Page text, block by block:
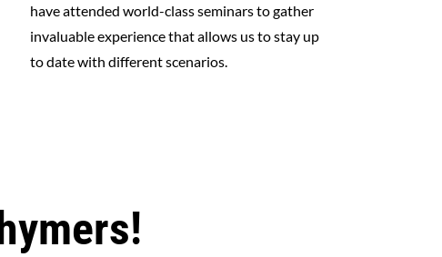
have attended world-class seminars to gather
invaluable experience that allows us to stay up
to date with different scenarios.